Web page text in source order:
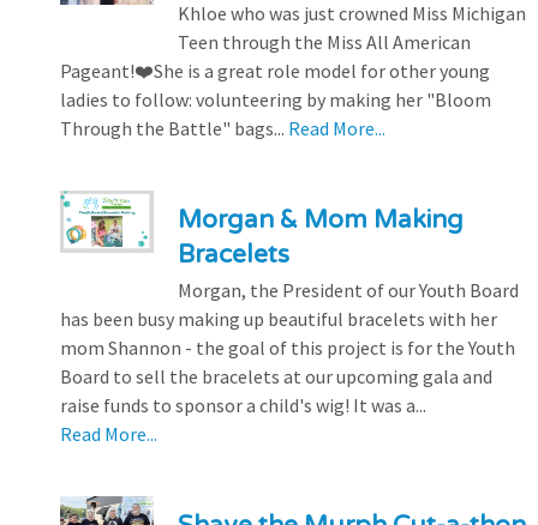
Khloe who was just crowned Miss Michigan
Teen through the Miss All American
Pageant!❤️She is a great role model for other young
ladies to follow: volunteering by making her "Bloom
Through the Battle" bags... Read More...
Morgan & Mom Making
Bracelets
Morgan, the President of our Youth Board
has been busy making up beautiful bracelets with her
mom Shannon - the goal of this project is for the Youth
Board to sell the bracelets at our upcoming gala and
raise funds to sponsor a child's wig! It was a...
Read More...